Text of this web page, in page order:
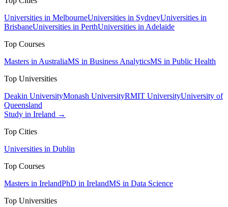
Universities in MelbourneUniversities in SydneyUniversities in
BrisbaneUniversities in PerthUniversities in Adelaide
Top Courses
Masters in AustraliaMS in Business AnalyticsMS in Public Health
Top Universities
Deakin UniversityMonash UniversityRMIT UniversityUniversity of
Queensland
Study in Ireland →
Top Cities
Universities in Dublin
Top Courses
Masters in IrelandPhD in IrelandMS in Data Science
Top Universities